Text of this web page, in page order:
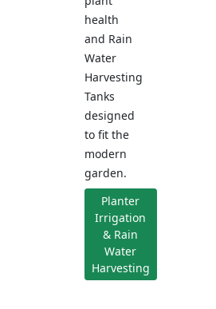
health
and Rain
Water
Harvesting
Tanks
designed
to fit the
modern
garden.
Planter
Irrigation
& Rain
Water
Harvesting